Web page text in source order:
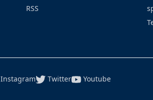
RSS
Instagram Twitter Youtube